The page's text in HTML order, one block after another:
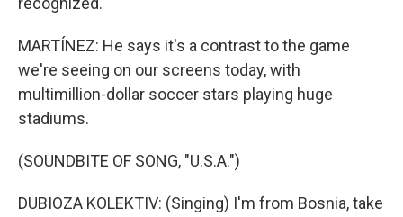
MARTÍNEZ: He says it's a contrast to the game
we're seeing on our screens today, with
multimillion-dollar soccer stars playing huge
stadiums.
(SOUNDBITE OF SONG, "U.S.A.")
DUBIOZA KOLEKTIV: (Singing) I'm from Bosnia, take